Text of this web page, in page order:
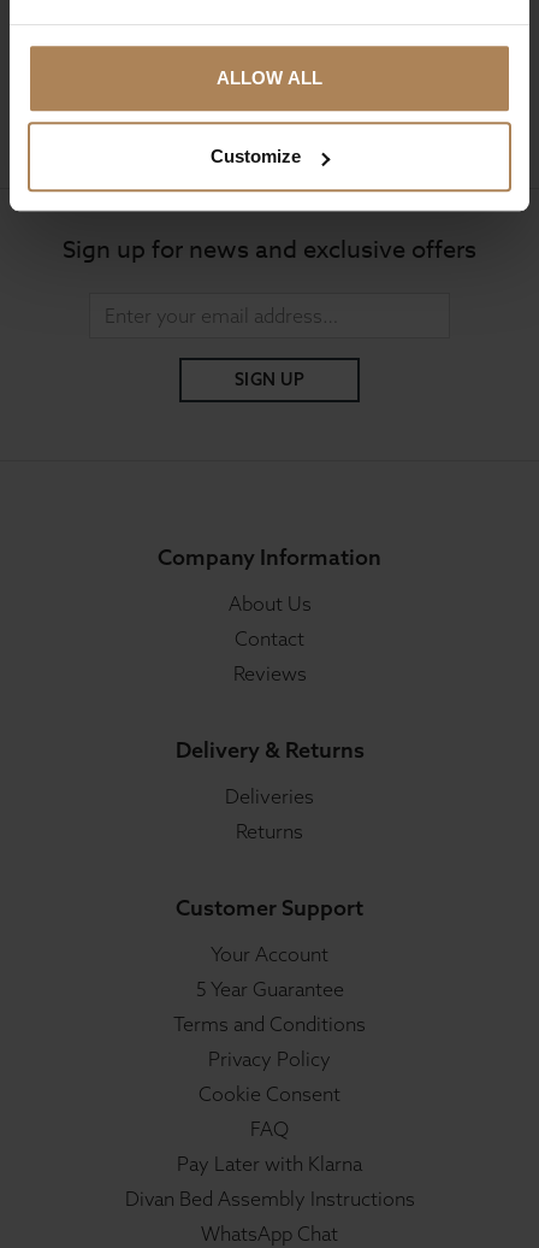
ALLOW ALL
Customize
Need help? Call our specialists on
01274 850735
Mon to Fri 9:00am to 6pm, Sat 9am to 5pm, Sun 10am
Sign up for news and exclusive offers
SIGN UP
Company Information
About Us
Contact
Reviews
Delivery & Returns
Deliveries
Returns
Customer Support
Your Account
5 Year Guarantee
Terms and Conditions
Privacy Policy
Cookie Consent
FAQ
Pay Later with Klarna
Divan Bed Assembly Instructions
WhatsApp Chat